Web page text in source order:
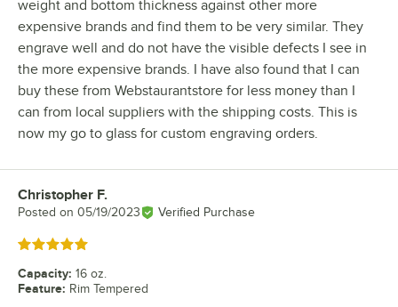
weight and bottom thickness against other more
expensive brands and find them to be very similar. They
engrave well and do not have the visible defects I see in
the more expensive brands. I have also found that I can
buy these from Webstaurantstore for less money than I
can from local suppliers with the shipping costs. This is
now my go to glass for custom engraving orders.
Review by
Christopher F.
Posted on 05/19/2023 Verified Purchase
Rated 5 out of 5 stars
Capacity: 16 oz.
Feature: Rim Tempered